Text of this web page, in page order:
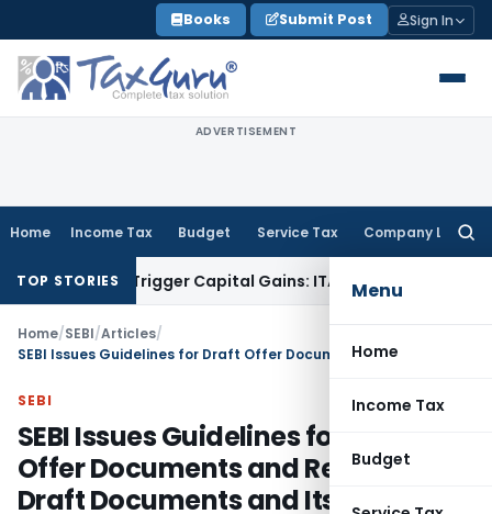
to
content
Books Submit Post Sign In
ADVERTISEMENT
Home Income Tax Budget Service Tax Company Law
Menu
Home
Income Tax
Budget
TOP STORIES
or Trigger Capital Gains: ITAT Kolkata Service Tax
Home/SEBI/Articles/
SEBI
SEBI Issues Guidelines for Draft
Offer Documents and Returning
Draft Documents and Its